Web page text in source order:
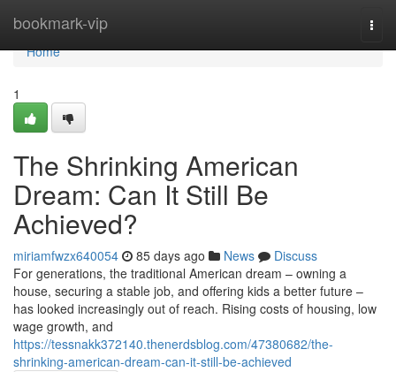
bookmark-vip
Home
Home
1
The Shrinking American
Dream: Can It Still Be
Achieved?
miriamfwzx640054 85 days ago News
Discuss
For generations, the traditional American dream – owning a
house, securing a stable job, and offering kids a better future –
has looked increasingly out of reach. Rising costs of housing, low
wage growth, and
https://tessnakk372140.thenerdsblog.com/47380682/the-
shrinking-american-dream-can-it-still-be-achieved